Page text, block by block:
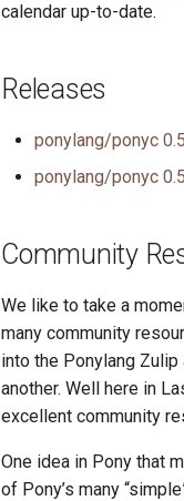
calendar up-to-date.
Releases
ponylang/ponyc
ponylang/ponyc
Community
We like to take a
many community
into the Ponylang
another. Well here in
excellent community
One idea in Pony that
of Pony’s many